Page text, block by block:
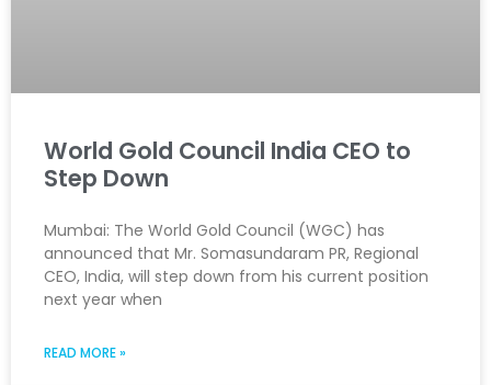
World Gold Council India CEO to
Step Down
Mumbai: The World Gold Council (WGC) has
announced that Mr. Somasundaram PR, Regional
CEO, India, will step down from his current position
next year when
READ MORE »